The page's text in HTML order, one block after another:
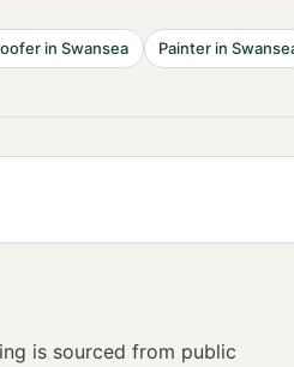
inSwansea Painterin
is sourced from public